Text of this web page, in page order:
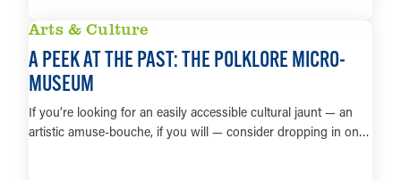
Arts & Culture
A PEEK AT THE PAST: THE POLKLORE MICRO-
MUSEUM
If you’re looking for an easily accessible cultural jaunt — an
artistic amuse-bouche, if you will — consider dropping in on…